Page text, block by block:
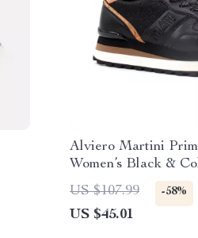
Alviero Martini
Women’s Black &
Sneakers
US $107.99 -58%
US $45.01